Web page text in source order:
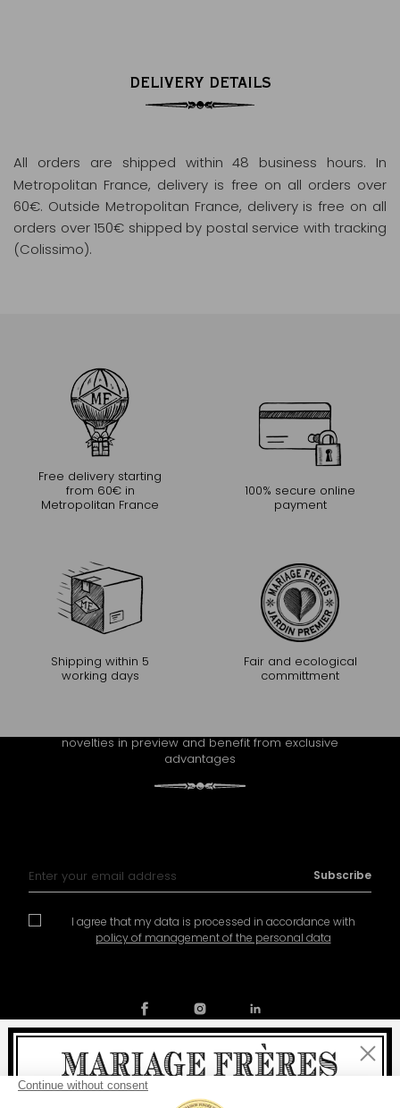
DELIVERY DETAILS
All orders are shipped within 48 business hours. In
Metropolitan France, delivery is free on all orders over
60€. Outside Metropolitan France, delivery is free on all
orders over 150€ shipped by postal service with tracking
(Colissimo).
Free delivery starting
from 60€ in
Metropolitan France
100% secure online
payment
Shipping within 5
working days
Fair and ecological
committment
novelties in preview and benefit from exclusive
advantages
I agree that my data is processed in accordance with
policy of management of the personal data
Subscribe
Close